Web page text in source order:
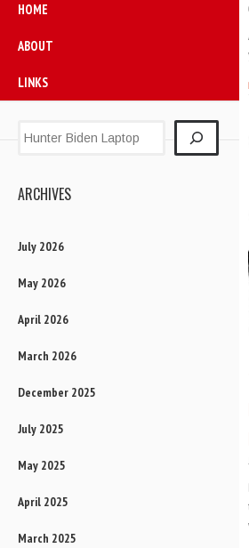
HOME
ABOUT
LINKS
ARCHIVES
July 2026
May 2026
April 2026
March 2026
December 2025
July 2025
May 2025
April 2025
March 2025